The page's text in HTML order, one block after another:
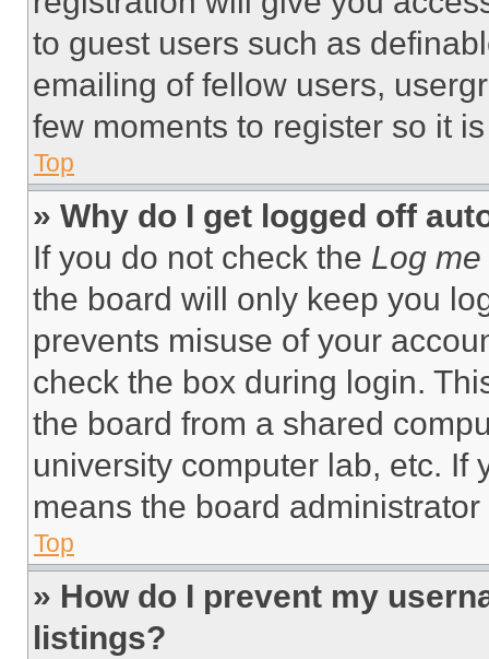
to guest users such as
emailing of fellow users,
few moments to register so it
Top
» Why do I get logged off
If you do not check the Log
the board will only keep you
prevents misuse of your
check the box during login.
the board from a shared
university computer lab, etc. If
means the board
Top
» How do I prevent my
listings?